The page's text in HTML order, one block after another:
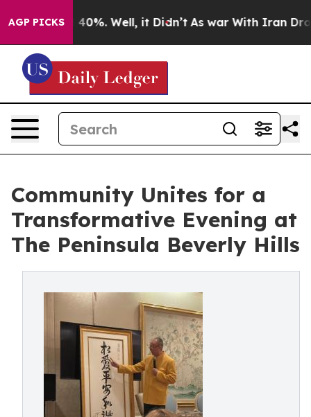
AGP PICKS
Around 40%. Well, it Didn’t As war With Iran Drove
Community Unites for a
Transformative Evening at
The Peninsula Beverly Hills